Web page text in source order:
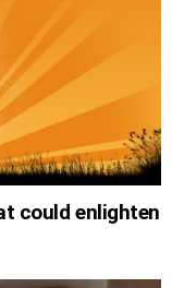
could enlighten